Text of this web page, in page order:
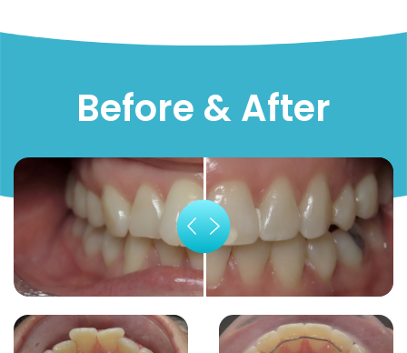
Before & After